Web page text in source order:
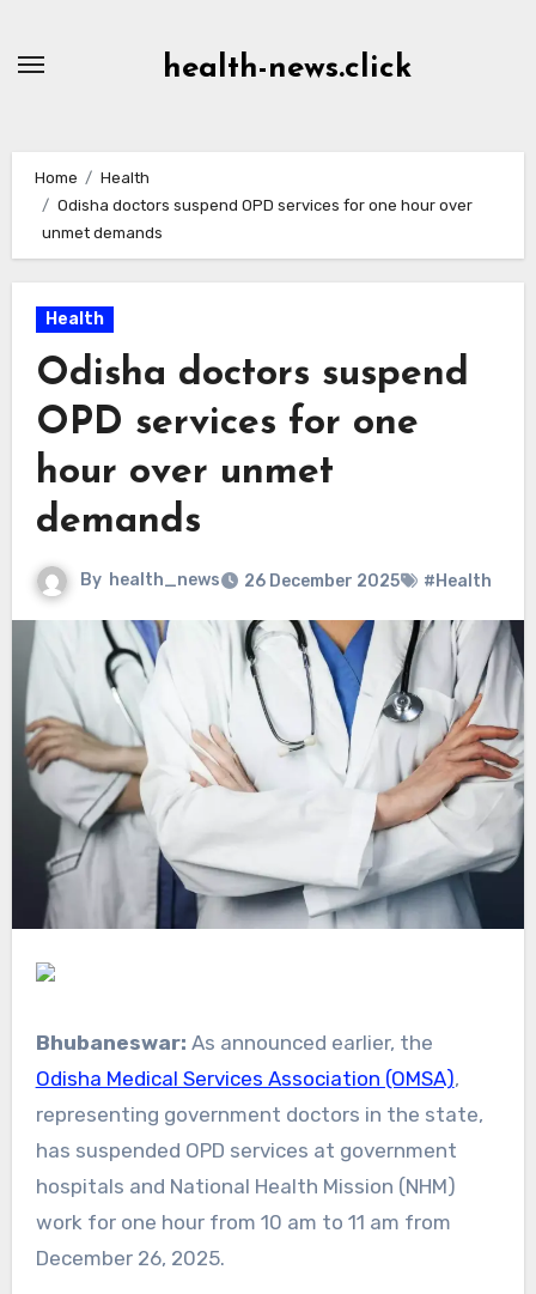
health-news.click
Home
Health
Odisha doctors suspend OPD services for one hour over
unmet demands
Health
Odisha doctors suspend
OPD services for one
hour over unmet
demands
By health_news 26 December 2025 #Health
Bhubaneswar: As announced earlier, the
Odisha Medical Services Association (OMSA),
representing government doctors in the state,
has suspended OPD services at government
hospitals and National Health Mission (NHM)
work for one hour from 10 am to 11 am from
December 26, 2025.